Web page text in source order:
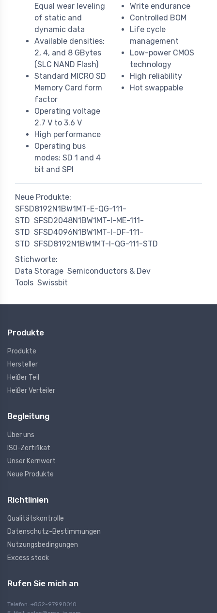
Equal wear leveling
of static and
dynamic data
Available densities:
2, 4, and 8 GBytes
(SLC NAND Flash)
Standard MICRO SD
Memory Card form
factor
Operating voltage
2.7 V to 3.6 V
High performance
Operating bus
modes: SD 1 and 4
bit and SPI
Write endurance
Controlled BOM
Life cycle
management
Low-power CMOS
technology
High reliability
Hot swappable
Neue Produkte:
SFSD8192N1BW1MT-E-QG-111-
STD SFSD2048N1BW1MT-I-ME-111-
STD SFSD4096N1BW1MT-I-DF-111-
STD SFSD8192N1BW1MT-I-QG-111-STD
Stichworte:
Data Storage Semiconductors & Dev
Tools Swissbit
Produkte
Produkte
Hersteller
Heißer Teil
Heißer Verteiler
Begleitung
Über uns
ISO-Zertifikat
Unser Kernwert
Neue Produkte
Richtlinien
Qualitätskontrolle
Datenschutz-Bestimmungen
Nutzungsbedingungen
Excess stock
Rufen Sie mich an
Telefon: +852-97998010